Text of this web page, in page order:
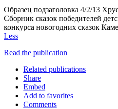
Образец подзаголовка 4/2/13
Сборник сказок победителей
конкурса новогодних сказок
Less
Read the publication
Related publications
Share
Embed
Add to favorites
Comments